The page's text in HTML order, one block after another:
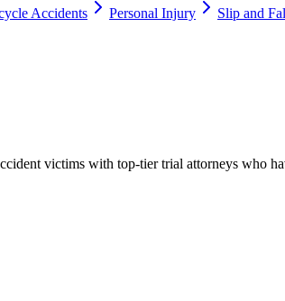
Accidents Personal Injury Slip and
victims with top-tier trial attorneys who